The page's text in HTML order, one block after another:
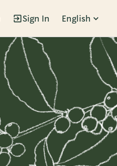
Sign In English